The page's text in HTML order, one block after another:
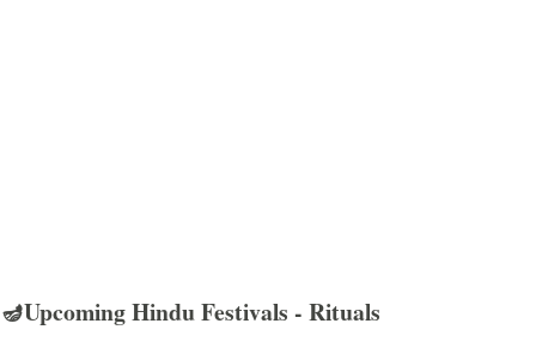
🪔Upcoming Hindu Festivals - Rituals